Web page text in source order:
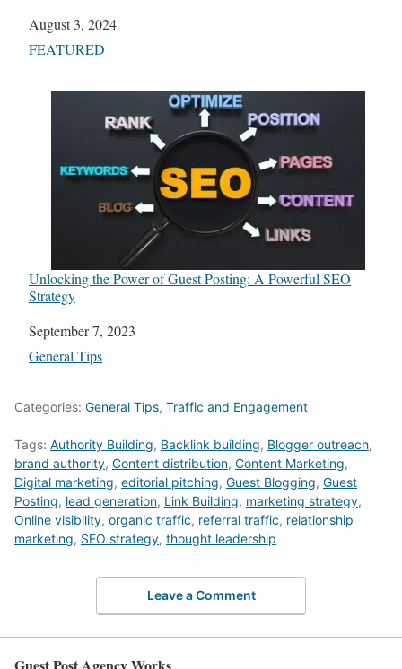
Date
August 3, 2024
In relation to
FEATURED
Unlocking the Power of Guest Posting: A Powerful SEO
Strategy
Date
September 7, 2023
In relation to
General Tips
Categories: General Tips, Traffic and Engagement
Tags: Authority Building, Backlink building, Blogger outreach,
brand authority, Content distribution, Content Marketing,
Digital marketing, editorial pitching, Guest Blogging, Guest
Posting, lead generation, Link Building, marketing strategy,
Online visibility, organic traffic, referral traffic, relationship
marketing, SEO strategy, thought leadership
Leave a Comment
Guest Post Agency Works